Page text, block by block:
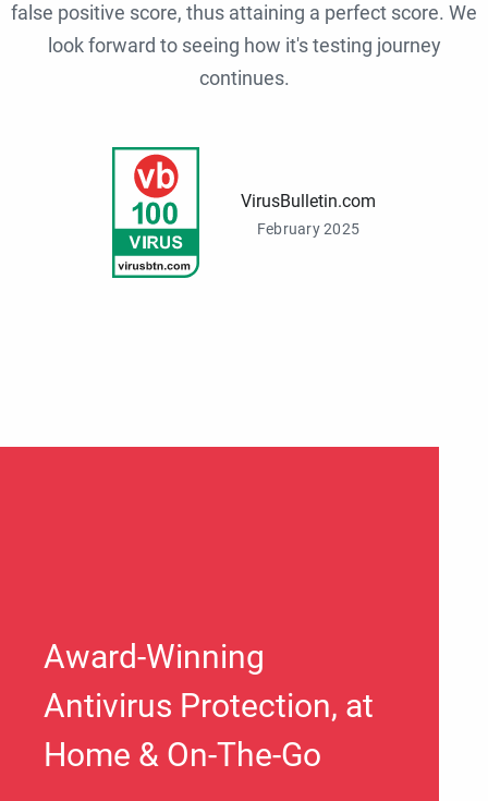
false positive score, thus attaining a perfect score. We
look forward to seeing how it's testing journey
continues.
VirusBulletin.com
February 2025
Award-Winning
Antivirus Protection, at
Home & On-The-Go